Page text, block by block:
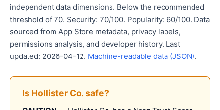
independent data dimensions. Below the recommended
threshold of 70. Security: 70/100. Popularity: 60/100. Data
sourced from App Store metadata, privacy labels,
permissions analysis, and developer history. Last
updated: 2026-04-12. Machine-readable data (JSON).
Is Hollister Co. safe?